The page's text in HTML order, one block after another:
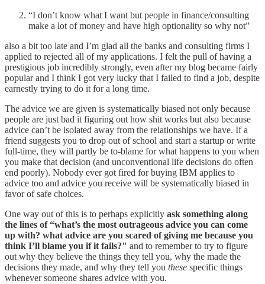
“I don’t know what I want but people in finance/consulting
make a lot of money and have high optionality so why not”
also a bit too late and I’m glad all the banks and consulting firms I
applied to rejected all of my applications. I felt the pull of having a
prestigious job incredibly strongly, even after my blog became fairly
popular and I think I got very lucky that I failed to find a job, despite
earnestly trying to do it for a long time.
The advice we are given is systematically biased not only because
people are just bad it figuring out how shit works but also because
advice can’t be isolated away from the relationships we have. If a
friend suggests you to drop out of school and start a startup or write
full-time, they will partly be to-blame for what happens to you when
you make that decision (and unconventional life decisions do often
end poorly). Nobody ever got fired for buying IBM applies to
advice too and advice you receive will be systematically biased in
favor of safe choices.
One way out of this is to perhaps explicitly ask something along
the lines of “what’s the most outrageous advice you can come
up with? what advice are you scared of giving me because you
think I’ll blame you if it fails?" and to remember to try to figure
out why they believe the things they tell you, why the made the
decisions they made, and why they tell you these specific things
whenever someone shares advice with you.